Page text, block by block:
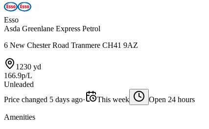
Esso
Asda Greenlane Express Petrol
6 New Chester Road Tranmere CH41 9AZ
1230 yd
166.9p/L
Unleaded
Price changed 5 days ago· This week Open 24 hours
Amenities